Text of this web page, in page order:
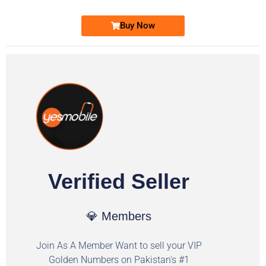
Buy Now
Verified Seller
💎 Members
Join As A Member Want to sell your VIP
Golden Numbers on Pakistan's #1